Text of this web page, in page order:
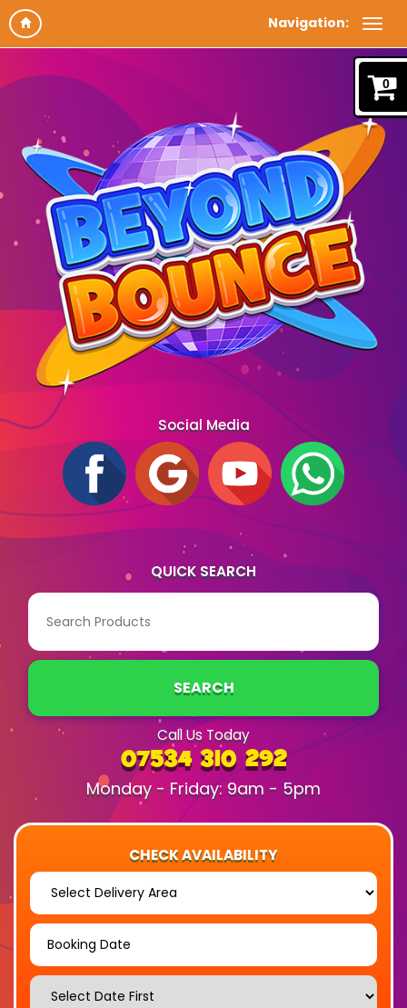
Navigation:
Social Media
QUICK SEARCH
SEARCH
Call Us Today
07534 310 292
Monday - Friday: 9am - 5pm
CHECK AVAILABILITY
Area:
Search
Search
Category
0